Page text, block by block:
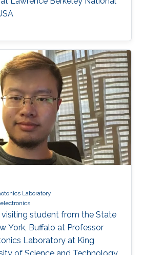
Laboratory
visiting student from the State
York, Buffalo at Professor
Laboratory at King
of Science and Technology